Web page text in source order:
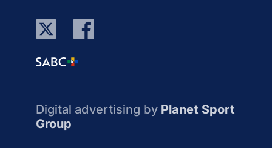
Digital advertising by Planet Sport
Group